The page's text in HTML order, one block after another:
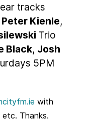
tracks
Peter Kienle,
Trio
Black, Josh
5PM
with
Thanks.